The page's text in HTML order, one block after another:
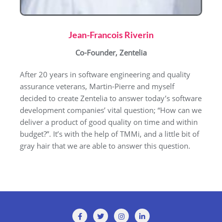
Jean-Francois Riverin
Co-Founder, Zentelia
After 20 years in software engineering and quality
assurance veterans, Martin-Pierre and myself
decided to create Zentelia to answer today’s software
development companies’ vital question; “How can we
deliver a product of good quality on time and within
budget?”. It’s with the help of TMMi, and a little bit of
gray hair that we are able to answer this question.